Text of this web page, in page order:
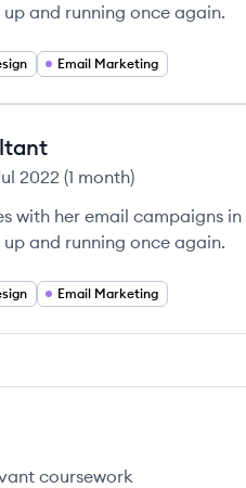
and running once again.
Email Marketing
2022(1 month)
with her email campaigns
and running once again.
Email Marketing
coursework